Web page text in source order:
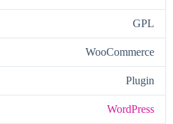
GPL
WooCommerce
Plugin
WordPress